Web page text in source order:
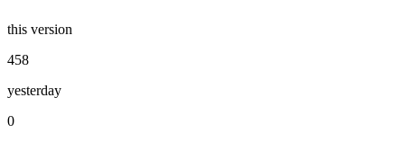
this version
458
yesterday
0